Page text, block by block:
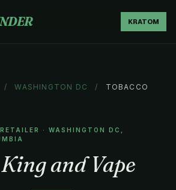
KRATOM
/ WASHINGTON DC /
TOBACCO
· WASHINGTON DC,
and Vape